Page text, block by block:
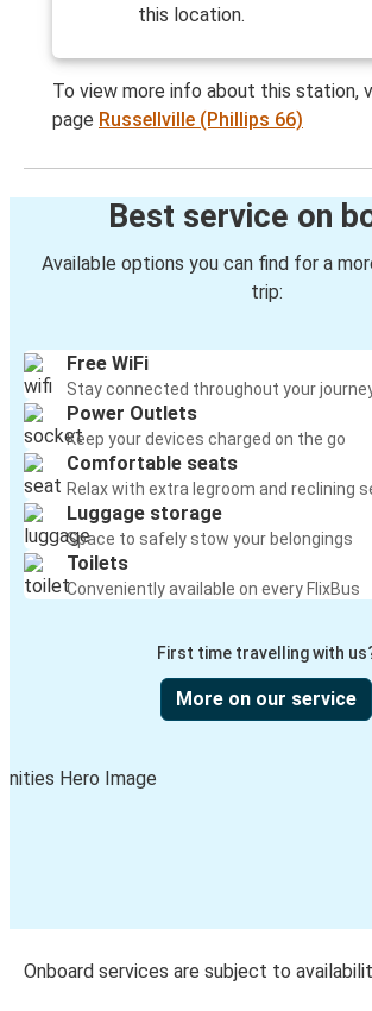
this location.
To view more info about this station,
page Russellville (Phillips 66)
Best service on
Available options you can find for a
trip:
Free WiFi
Stay connected throughout your
Power Outlets
Keep your devices charged on the go
Comfortable seats
Relax with extra legroom and reclining
Luggage storage
Space to safely stow your belongings
Toilets
Conveniently available on every FlixBus
First time travelling with
More on our service
Onboard services are subject to